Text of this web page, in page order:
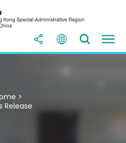
>
Release